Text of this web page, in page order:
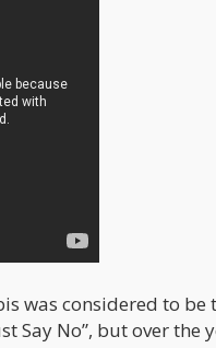
was considered to
Say No”, but over the